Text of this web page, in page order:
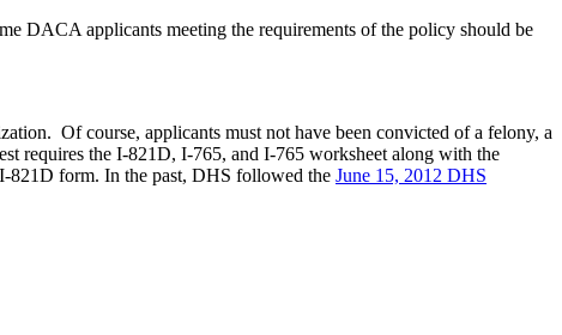
DACA applicants meeting the requirements of the policy should be
Of course, applicants must not have been convicted of a felony, a
requires the I-821D, I-765, and I-765 worksheet along with the
821D form. In the past, DHS followed the June 15, 2012 DHS